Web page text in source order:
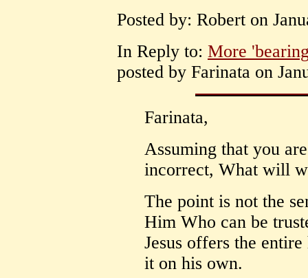
Posted by: Robert on
In Reply to: More
posted by Farinata on
Farinata,
Assuming that you
incorrect, What will
The point is not the
Him Who can be
Jesus offers the
it on his own.